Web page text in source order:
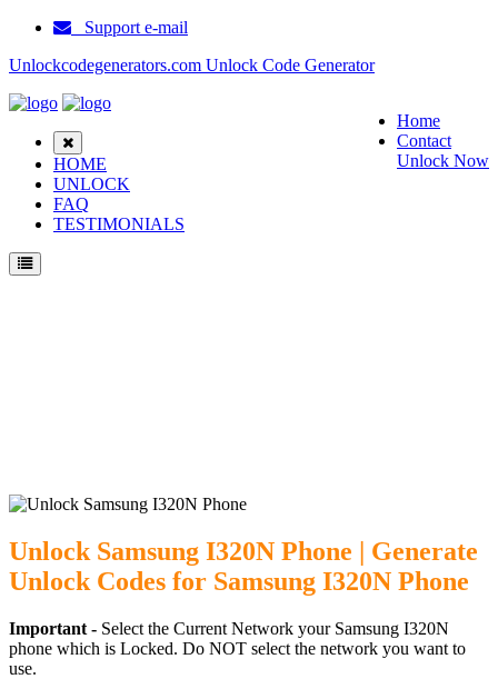
Support e-mail
Unlockcodegenerators.com Unlock Code Generator
Home
Contact
Unlock Now
HOME
UNLOCK
FAQ
TESTIMONIALS
Unlock Samsung I320N Phone | Generate
Unlock Codes for Samsung I320N Phone
Important - Select the Current Network your Samsung I320N
phone which is Locked. Do NOT select the network you want to
use.